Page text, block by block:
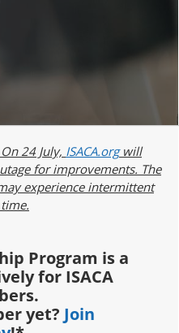
24 July, ISACA.orgwill
for improvements. The
experience intermittent
Program is a
for ISACA
yet? Join